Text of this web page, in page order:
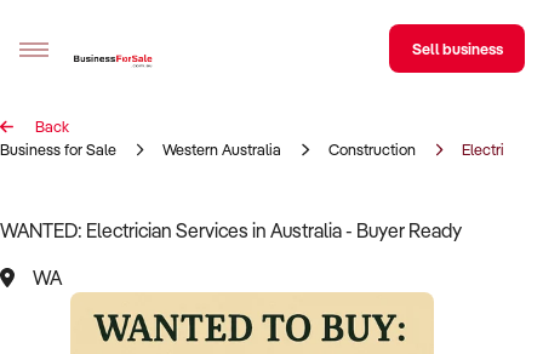
Sell your business
Business Search
Sell business
Back
Business for Sale
Western Australia Construction Electrician
WANTED: Electrician Services in Australia - Buyer Ready
WA